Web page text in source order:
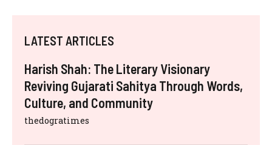
LATEST ARTICLES
Harish Shah: The Literary Visionary
Reviving Gujarati Sahitya Through Words,
Culture, and Community
thedogratimes